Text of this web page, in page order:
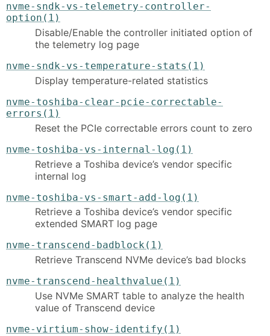
nvme-sndk-vs-telemetry-controller-
option(1)
Disable/Enable the controller initiated option of
the telemetry log page
nvme-sndk-vs-temperature-stats(1)
Display temperature-related statistics
nvme-toshiba-clear-pcie-correctable-
errors(1)
Reset the PCIe correctable errors count to zero
nvme-toshiba-vs-internal-log(1)
Retrieve a Toshiba device’s vendor specific
internal log
nvme-toshiba-vs-smart-add-log(1)
Retrieve a Toshiba device’s vendor specific
extended SMART log page
nvme-transcend-badblock(1)
Retrieve Transcend NVMe device’s bad blocks
nvme-transcend-healthvalue(1)
Use NVMe SMART table to analyze the health
value of Transcend device
nvme-virtium-show-identify(1)